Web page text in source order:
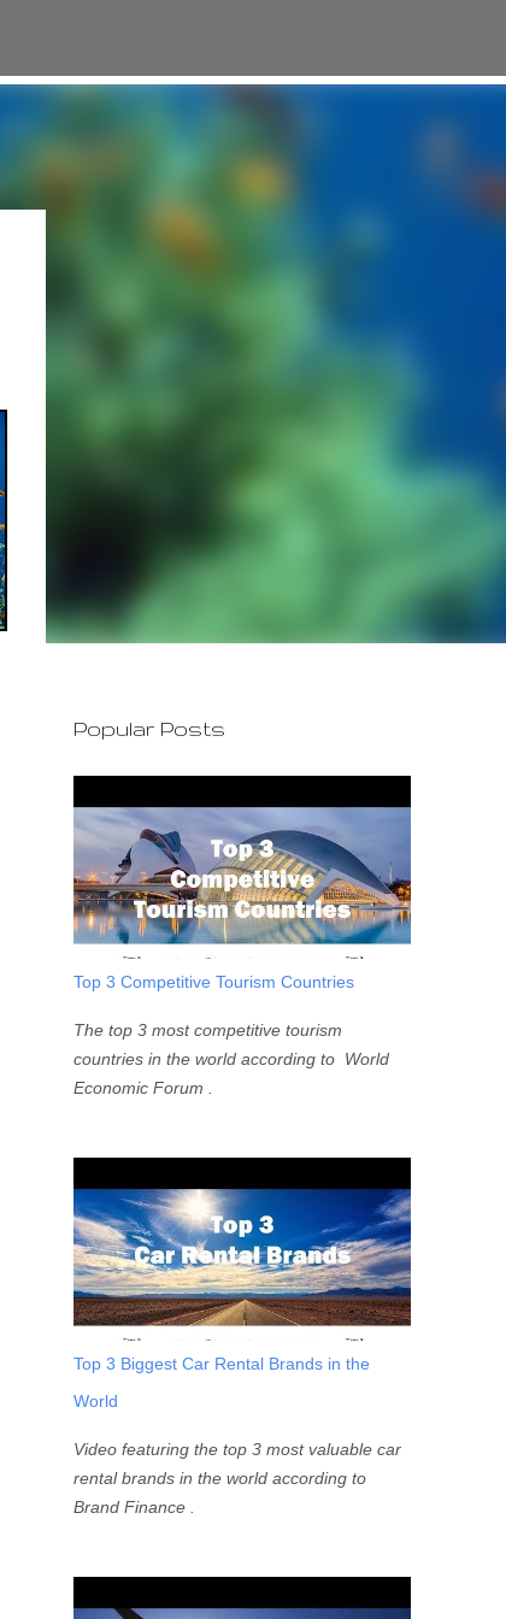
Popular Posts
Top 3 Competitive Tourism Countries
The top 3 most competitive tourism
countries in the world according to World
Economic Forum .
Top 3 Biggest Car Rental Brands in the
World
Video featuring the top 3 most valuable car
rental brands in the world according to
Brand Finance .